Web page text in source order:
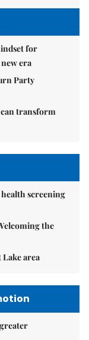
for
era
Party
transform
screening
the
Lake area